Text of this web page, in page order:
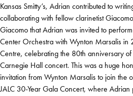
Kansas Smitty’s, Adrian contributed to
collaborating with fellow clarinetist
Giacomo that Adrian was invited to
Center Orchestra with Wynton Marsalis in
Centre, celebrating the 80th anniversary of
Carnegie Hall concert. This was a huge
invitation from Wynton Marsalis to join the
JALC 30-Year Gala Concert, where